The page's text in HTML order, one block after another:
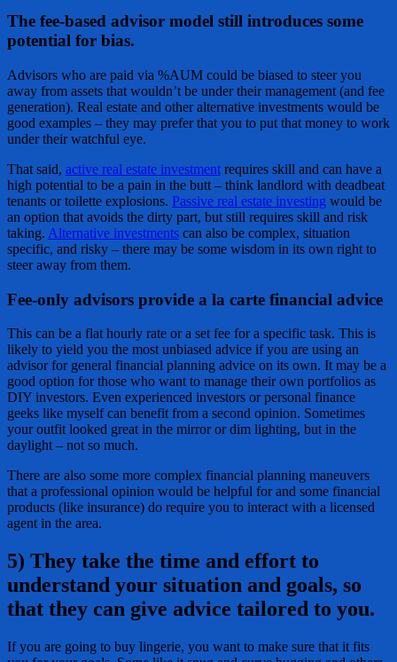
The fee-based advisor model still introduces some
potential for bias.
Advisors who are paid via %AUM could be biased to steer you
away from assets that wouldn’t be under their management (and fee
generation). Real estate and other alternative investments would be
good examples – they may prefer that you to put that money to work
under their watchful eye.
That said, active real estate investment requires skill and can have a
high potential to be a pain in the butt – think landlord with deadbeat
tenants or toilette explosions. Passive real estate investing would be
an option that avoids the dirty part, but still requires skill and risk
taking. Alternative investments can also be complex, situation
specific, and risky – there may be some wisdom in its own right to
steer away from them.
Fee-only advisors provide a la carte financial advice
This can be a flat hourly rate or a set fee for a specific task. This is
likely to yield you the most unbiased advice if you are using an
advisor for general financial planning advice on its own. It may be a
good option for those who want to manage their own portfolios as
DIY investors. Even experienced investors or personal finance
geeks like myself can benefit from a second opinion. Sometimes
your outfit looked great in the mirror or dim lighting, but in the
daylight – not so much.
There are also some more complex financial planning maneuvers
that a professional opinion would be helpful for and some financial
products (like insurance) do require you to interact with a licensed
agent in the area.
5) They take the time and effort to
understand your situation and goals, so
that they can give advice tailored to you.
If you are going to buy lingerie, you want to make sure that it fits